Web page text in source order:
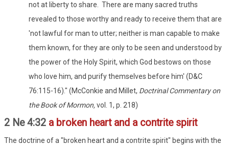
not at liberty to share. There are many sacred truths
revealed to those worthy and ready to receive them that are
'not lawful for man to utter; neither is man capable to make
them known, for they are only to be seen and understood by
the power of the Holy Spirit, which God bestows on those
who love him, and purify themselves before him' (D&C
76:115-16)." (McConkie and Millet, Doctrinal Commentary on
the Book of Mormon,vol. 1, p. 218)
2 Ne 4:32 a broken heart and a contrite spirit
The doctrine of a "broken heart and a contrite spirit" begins with the